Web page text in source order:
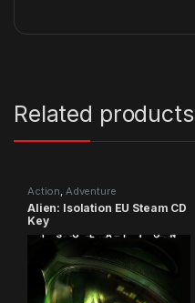
Related products
Action, Adventure
Alien: Isolation EU Steam CD
Key